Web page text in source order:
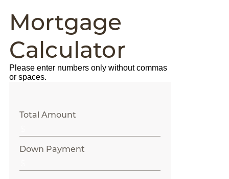
Mortgage
Calculator
Please enter numbers only without commas
or spaces.
Total Amount
Down Payment